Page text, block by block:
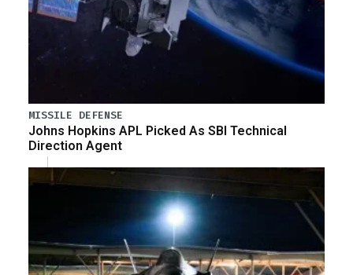
MISSILE DEFENSE
Johns Hopkins APL Picked As SBI Technical
Direction Agent